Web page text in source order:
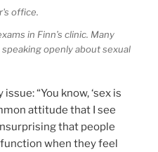
in Finn’s clinic. Many
openly about sexual
“You know, ‘sex is
attitude that I see
that people
when they feel